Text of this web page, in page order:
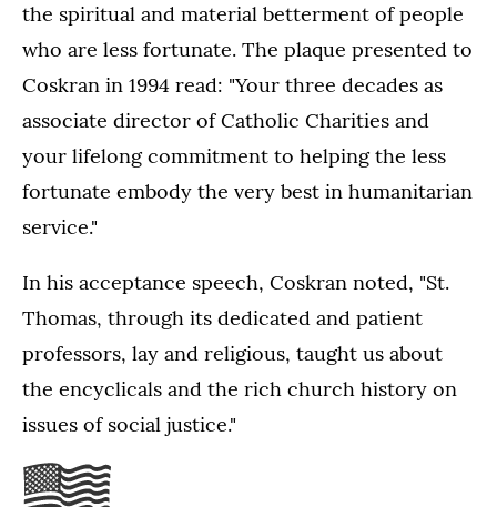
the spiritual and material betterment of people
who are less fortunate. The plaque presented to
Coskran in 1994 read: "Your three decades as
associate director of Catholic Charities and
your lifelong commitment to helping the less
fortunate embody the very best in humanitarian
service."
In his acceptance speech, Coskran noted, "St.
Thomas, through its dedicated and patient
professors, lay and religious, taught us about
the encyclicals and the rich church history on
issues of social justice."